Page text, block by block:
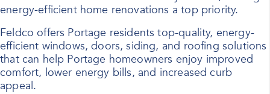
energy-efficient home renovations a top priority.
Feldco offers Portage residents top-quality, energy-
efficient windows, doors, siding, and roofing solutions
that can help Portage homeowners enjoy improved
comfort, lower energy bills, and increased curb
appeal.